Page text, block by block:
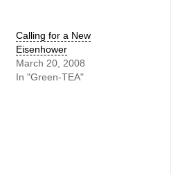
Calling for a New
Eisenhower
March 20, 2008
In "Green-TEA"